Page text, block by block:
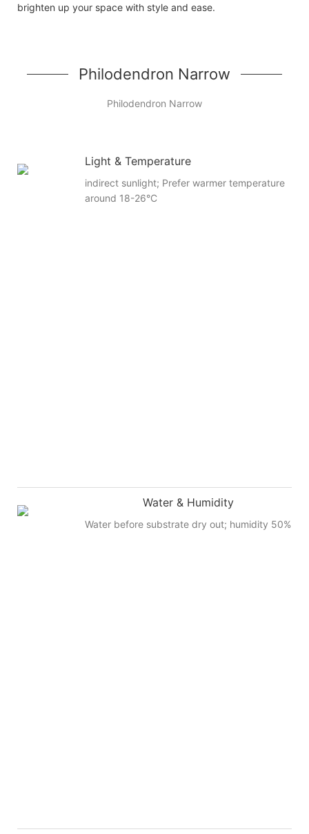
brighten up your space with style and ease.
Philodendron Narrow
Philodendron Narrow
Light & Temperature
indirect sunlight; Prefer warmer temperature
around 18-26°C
Water & Humidity
Water before substrate dry out; humidity 50%